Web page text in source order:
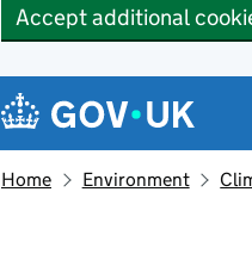
Accept additional
Navigation menu
Home Environment